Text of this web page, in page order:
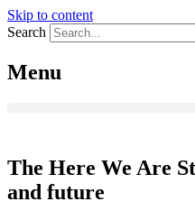
Skip to content
Search
Menu
The Here We Are
and future